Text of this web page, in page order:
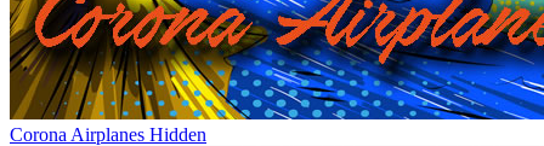
Corona Airplanes Hidden